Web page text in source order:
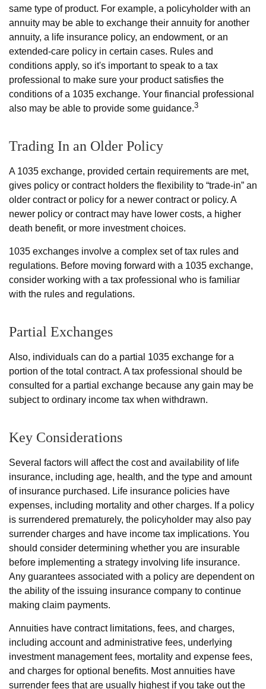
same type of product. For example, a policyholder with an
annuity may be able to exchange their annuity for another
annuity, a life insurance policy, an endowment, or an
extended-care policy in certain cases. Rules and
conditions apply, so it's important to speak to a tax
professional to make sure your product satisfies the
conditions of a 1035 exchange. Your financial professional
also may be able to provide some guidance.3
Trading In an Older Policy
A 1035 exchange, provided certain requirements are met,
gives policy or contract holders the flexibility to “trade-in” an
older contract or policy for a newer contract or policy. A
newer policy or contract may have lower costs, a higher
death benefit, or more investment choices.
1035 exchanges involve a complex set of tax rules and
regulations. Before moving forward with a 1035 exchange,
consider working with a tax professional who is familiar
with the rules and regulations.
Partial Exchanges
Also, individuals can do a partial 1035 exchange for a
portion of the total contract. A tax professional should be
consulted for a partial exchange because any gain may be
subject to ordinary income tax when withdrawn.
Key Considerations
Several factors will affect the cost and availability of life
insurance, including age, health, and the type and amount
of insurance purchased. Life insurance policies have
expenses, including mortality and other charges. If a policy
is surrendered prematurely, the policyholder may also pay
surrender charges and have income tax implications. You
should consider determining whether you are insurable
before implementing a strategy involving life insurance.
Any guarantees associated with a policy are dependent on
the ability of the issuing insurance company to continue
making claim payments.
Annuities have contract limitations, fees, and charges,
including account and administrative fees, underlying
investment management fees, mortality and expense fees,
and charges for optional benefits. Most annuities have
surrender fees that are usually highest if you take out the